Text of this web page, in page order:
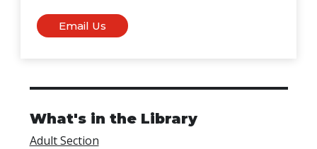
Email Us
What's in the Library
Adult Section